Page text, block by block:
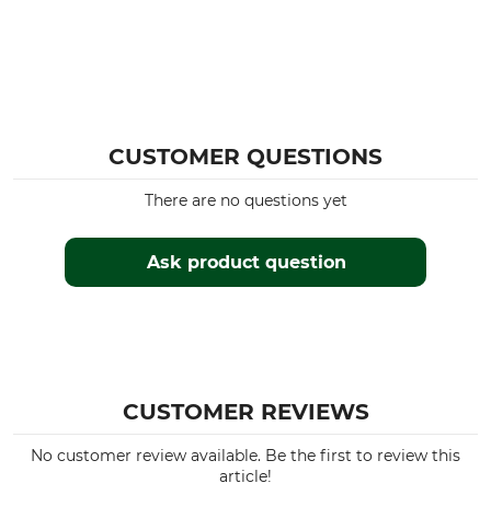
CUSTOMER QUESTIONS
Ask product question
There are no questions yet
CUSTOMER REVIEWS
No customer review available. Be the first to review this
article!